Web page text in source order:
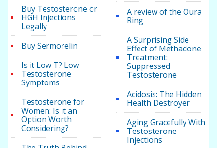
Buy Testosterone or
HGH Injections
Legally
Buy Sermorelin
Is it Low T? Low
Testosterone
Symptoms
Testosterone for
Women: Is it an
Option Worth
Considering?
A review of the Oura
Ring
A Surprising Side
Effect of Methadone
Treatment:
Suppressed
Testosterone
Acidosis: The Hidden
Health Destroyer
Aging Gracefully With
Testosterone
Injections